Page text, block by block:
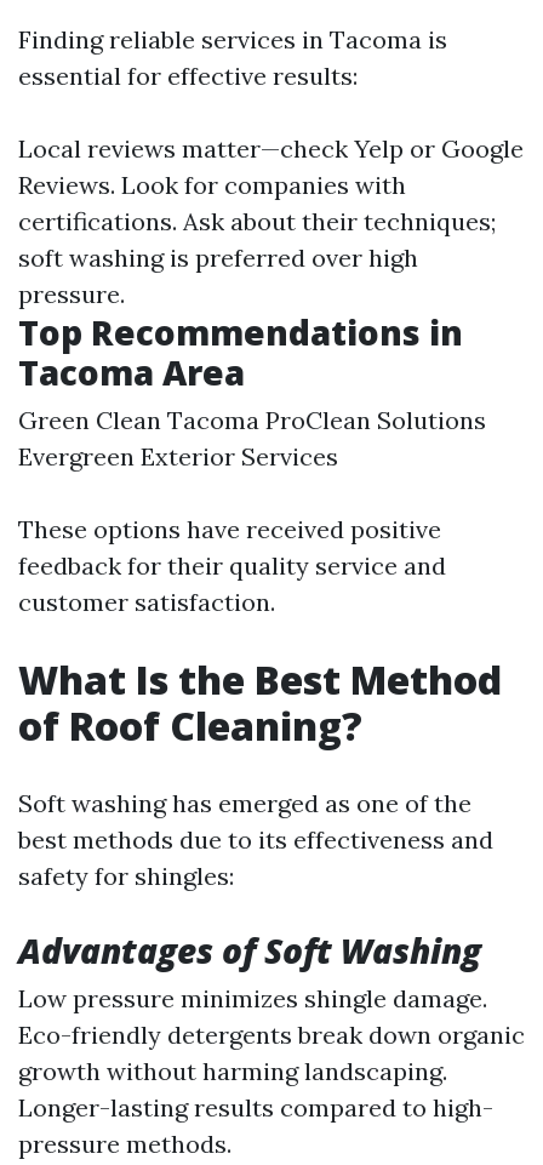
Finding reliable services in Tacoma is
essential for effective results:
Local reviews matter—check Yelp or Google
Reviews. Look for companies with
certifications. Ask about their techniques;
soft washing is preferred over high
pressure.
Top Recommendations in
Tacoma Area
Green Clean Tacoma ProClean Solutions
Evergreen Exterior Services
These options have received positive
feedback for their quality service and
customer satisfaction.
What Is the Best Method
of Roof Cleaning?
Soft washing has emerged as one of the
best methods due to its effectiveness and
safety for shingles:
Advantages of Soft Washing
Low pressure minimizes shingle damage.
Eco-friendly detergents break down organic
growth without harming landscaping.
Longer-lasting results compared to high-
pressure methods.